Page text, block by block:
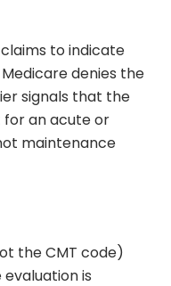
to indicate
denies the
signals that the
an acute or
maintenance
the CMT code)
is